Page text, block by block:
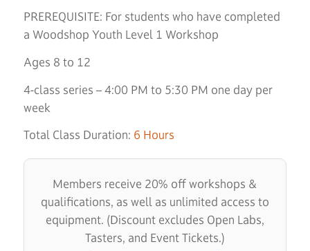
PREREQUISITE: For students who have completed
a Woodshop Youth Level 1 Workshop
Ages 8 to 12
4-class series – 4:00 PM to 5:30 PM one day per
week
Total Class Duration: 6 Hours
Members receive 20% off workshops &
qualifications, as well as unlimited access to
equipment. (Discount excludes Open Labs,
Tasters, and Event Tickets.)